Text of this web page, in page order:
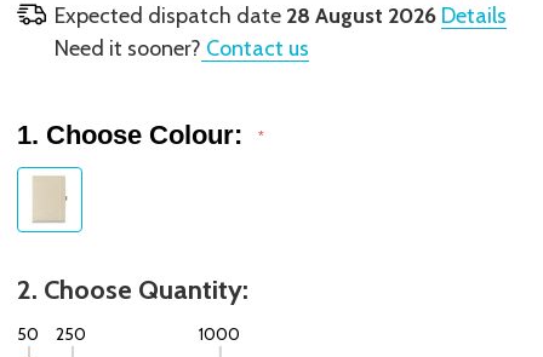
Expected dispatch date 28 August 2026 Details
Need it sooner? Contact us
1. Choose Colour: *
2. Choose Quantity:
50 250 1000